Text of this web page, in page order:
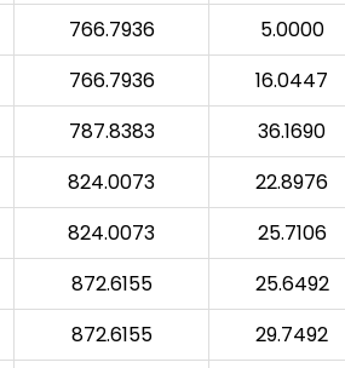
766.7936 5.0000
766.7936 16.0447
787.8383 36.1690
824.0073 22.8976
824.0073 25.7106
872.6155 25.6492
872.6155 29.7492